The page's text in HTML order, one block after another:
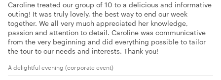
Caroline treated our group of 10 to a delicious and informative
outing! It was truly lovely, the best way to end our week
together. We all very much appreciated her knowledge,
passion and attention to detail. Caroline was communicative
from the very beginning and did everything possible to tailor
the tour to our needs and interests. Thank you!
A delightful evening (corporate event)